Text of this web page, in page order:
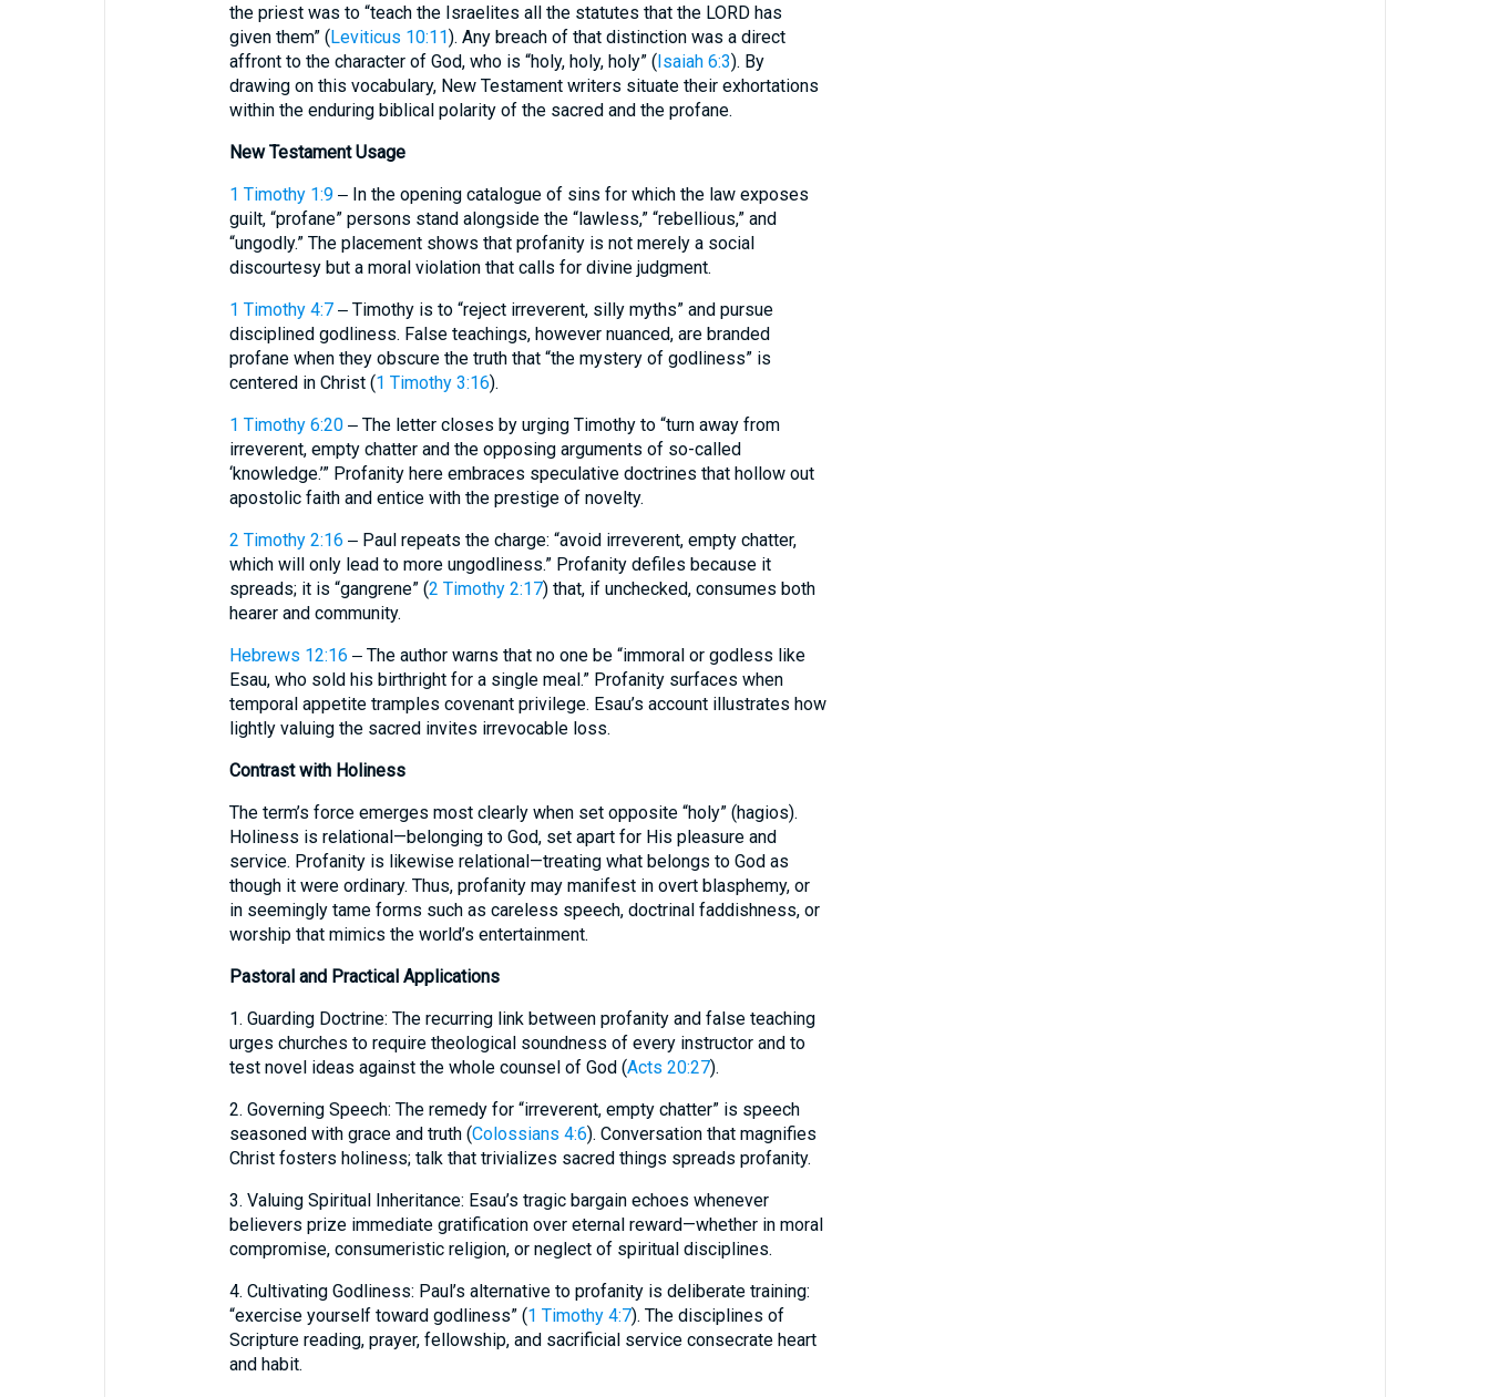
the priest was to “teach the Israelites all the statutes that the LORD has
given them” (Leviticus 10:11). Any breach of that distinction was a direct
affront to the character of God, who is “holy, holy, holy” (Isaiah 6:3). By
drawing on this vocabulary, New Testament writers situate their exhortations
within the enduring biblical polarity of the sacred and the profane.
New Testament Usage
1 Timothy 1:9‒ In the opening catalogue of sins for which the law exposes
guilt, “profane” persons stand alongside the “lawless,” “rebellious,” and
“ungodly.” The placement shows that profanity is not merely a social
discourtesy but a moral violation that calls for divine judgment.
1 Timothy 4:7‒ Timothy is to “reject irreverent, silly myths” and pursue
disciplined godliness. False teachings, however nuanced, are branded
profane when they obscure the truth that “the mystery of godliness” is
centered in Christ (1 Timothy 3:16).
1 Timothy 6:20‒ The letter closes by urging Timothy to “turn away from
irreverent, empty chatter and the opposing arguments of so-called
‘knowledge.’” Profanity here embraces speculative doctrines that hollow out
apostolic faith and entice with the prestige of novelty.
2 Timothy 2:16 ‒ Paul repeats the charge: “avoid irreverent, empty chatter,
which will only lead to more ungodliness.” Profanity defiles because it
spreads; it is “gangrene” (2 Timothy 2:17) that, if unchecked, consumes both
hearer and community.
Hebrews 12:16 ‒ The author warns that no one be “immoral or godless like
Esau, who sold his birthright for a single meal.” Profanity surfaces when
temporal appetite tramples covenant privilege. Esau’s account illustrates how
lightly valuing the sacred invites irrevocable loss.
Contrast with Holiness
The term’s force emerges most clearly when set opposite “holy” (hagios).
Holiness is relational—belonging to God, set apart for His pleasure and
service. Profanity is likewise relational—treating what belongs to God as
though it were ordinary. Thus, profanity may manifest in overt blasphemy, or
in seemingly tame forms such as careless speech, doctrinal faddishness, or
worship that mimics the world’s entertainment.
Pastoral and Practical Applications
1. Guarding Doctrine: The recurring link between profanity and false teaching
urges churches to require theological soundness of every instructor and to
test novel ideas against the whole counsel of God (Acts 20:27).
2. Governing Speech: The remedy for “irreverent, empty chatter” is speech
seasoned with grace and truth (Colossians 4:6). Conversation that magnifies
Christ fosters holiness; talk that trivializes sacred things spreads profanity.
3. Valuing Spiritual Inheritance: Esau’s tragic bargain echoes whenever
believers prize immediate gratification over eternal reward—whether in moral
compromise, consumeristic religion, or neglect of spiritual disciplines.
4. Cultivating Godliness: Paul’s alternative to profanity is deliberate training:
“exercise yourself toward godliness” (1 Timothy 4:7). The disciplines of
Scripture reading, prayer, fellowship, and sacrificial service consecrate heart
and habit.